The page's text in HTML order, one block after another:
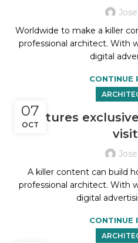
Jose
Worldwide to make a killer
professional architect. With
digital
CONTINUE
07
OCT
Features
Jose
A killer content can build
professional architect. With
digital
CONTINUE